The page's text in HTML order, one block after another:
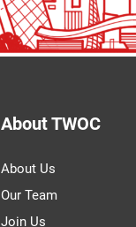
About TWOC
About Us
Our Team
Join Us